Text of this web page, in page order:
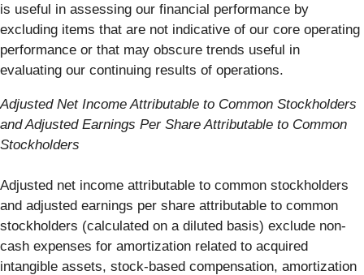
is useful in assessing our financial performance by
excluding items that are not indicative of our core operating
performance or that may obscure trends useful in
evaluating our continuing results of operations.
Adjusted Net Income Attributable to Common Stockholders
and Adjusted Earnings Per Share Attributable to Common
Stockholders
Adjusted net income attributable to common stockholders
and adjusted earnings per share attributable to common
stockholders (calculated on a diluted basis) exclude non-
cash expenses for amortization related to acquired
intangible assets, stock-based compensation, amortization